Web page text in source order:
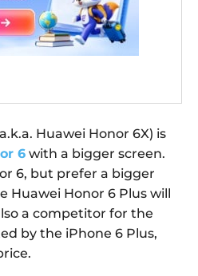
Huawei Honor 6X) is
6 with a bigger screen.
6, but prefer a bigger
Huawei Honor 6 Plus will
a competitor for the
by the iPhone 6 Plus,